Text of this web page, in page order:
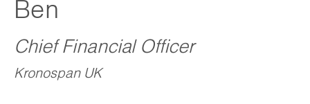
Ben
Chief Financial Officer
Kronospan UK